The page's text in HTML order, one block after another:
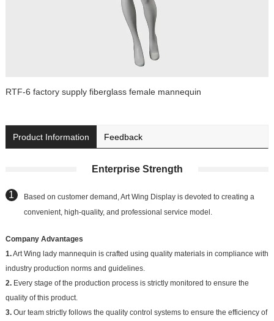
RTF-6 factory supply fiberglass female mannequin
Product Information Feedback
Enterprise Strength
Based on customer demand, Art Wing Display is devoted to creating a
convenient, high-quality, and professional service model.
Company Advantages
1.Art Wing lady mannequin is crafted using quality materials in compliance with
industry production norms and guidelines.
2.Every stage of the production process is strictly monitored to ensure the
quality of this product.
3.Our team strictly follows the quality control systems to ensure the efficiency of